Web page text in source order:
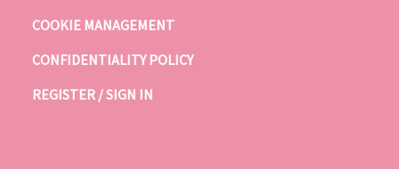
COOKIE MANAGEMENT
CONFIDENTIALITY POLICY
REGISTER / SIGN IN